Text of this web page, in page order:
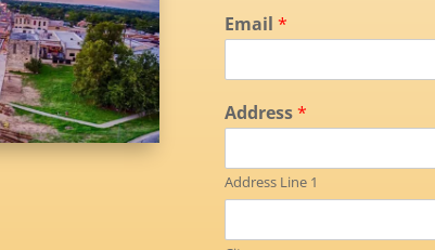
Email *
Address*
Address Line 1